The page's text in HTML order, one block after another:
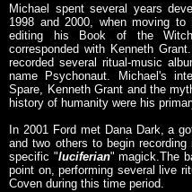
Michael spent several years
1998 and 2000, when moving
editing his Book of the
corresponded with Kenneth
recorded several ritual-music
name Psychonaut. Michael's
Spare, Kenneth Grant and the
history of humanity were his
In 2001 Ford met Dana Dark, a
and two others to begin
specific "luciferian" magick.The
point on, performing several live
Coven during this time period.